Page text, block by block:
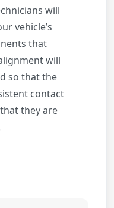
will
vehicle’s
that
will
so that the
contact
they are